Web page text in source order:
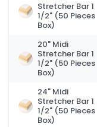
Stretcher Bar 1
1/2" (50 Pieces
Box)
20" Midi
Stretcher Bar 1
1/2" (50 Pieces
Box)
24" Midi
Stretcher Bar 1
1/2" (50 Pieces
Box)